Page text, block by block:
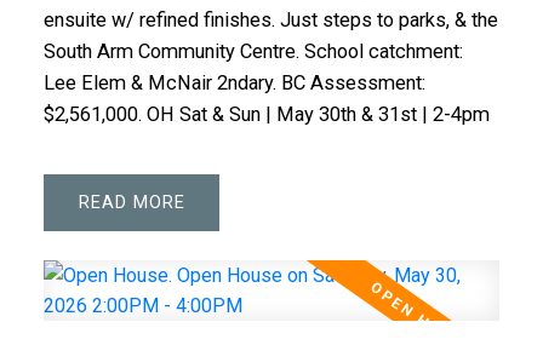
ensuite w/ refined finishes. Just steps to parks, & the
South Arm Community Centre. School catchment:
Lee Elem & McNair 2ndary. BC Assessment:
$2,561,000. OH Sat & Sun | May 30th & 31st | 2-4pm
READ